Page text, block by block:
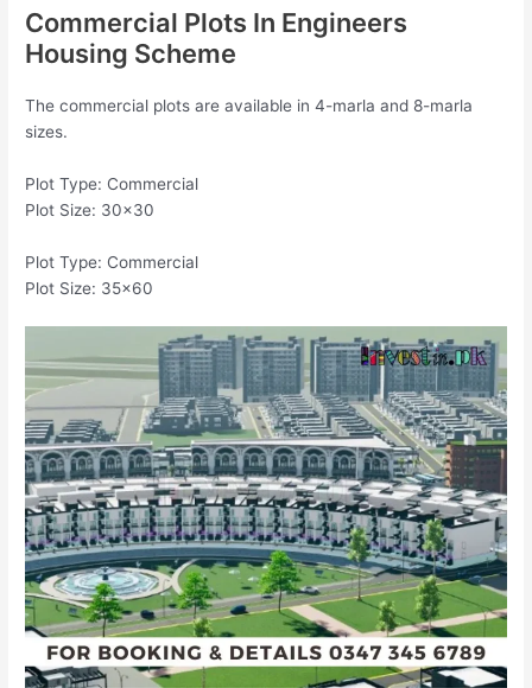
Commercial Plots In Engineers
Housing Scheme
The commercial plots are available in 4-marla and 8-marla
sizes.
Plot Type: Commercial
Plot Size: 30×30
Plot Type: Commercial
Plot Size: 35×60